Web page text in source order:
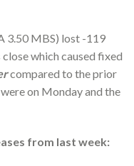
3.50 MBS) lost -119
which caused fixed
compared to the prior
on Monday and the
from last week: